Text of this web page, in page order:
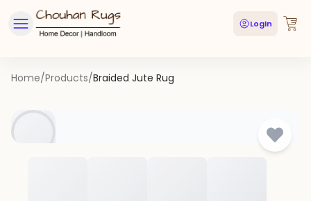
Login
Home/Products/Braided Jute Rug